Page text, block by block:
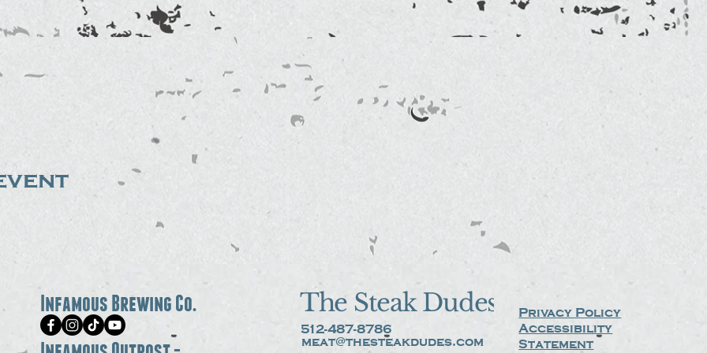
Infamous Brewing Co. The Steak Dudes
512-487-8786
meat@thesteakdudes.com
Privacy Policy
Accessibility
Statement